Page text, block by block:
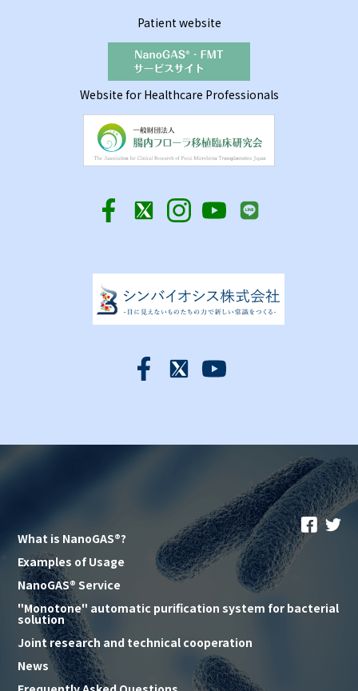
Patient website
Website for Healthcare Professionals
What is NanoGAS®?
Examples of Usage
NanoGAS® Service
"Monotone" automatic purification system for bacterial
solution
Joint research and technical cooperation
News